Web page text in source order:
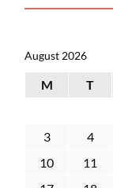
August 2026
M T
3
4
10
11